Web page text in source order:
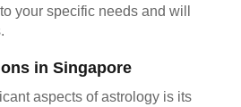
your specific needs and will
in Singapore
aspects of astrology is its